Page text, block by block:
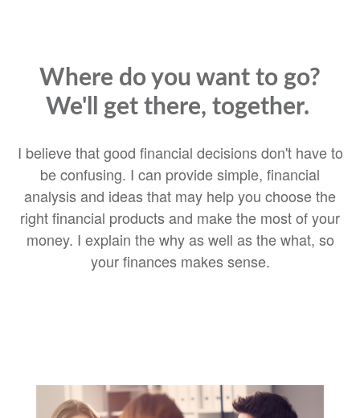
Where do you want to go?
We'll get there, together.
I believe that good financial decisions don't have to
be confusing. I can provide simple, financial
analysis and ideas that may help you choose the
right financial products and make the most of your
money. I explain the why as well as the what, so
your finances makes sense.